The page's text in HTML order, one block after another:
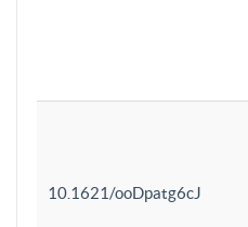
10.1621/ooDpatg6cJ